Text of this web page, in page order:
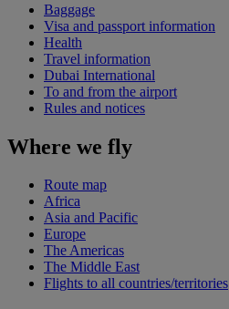
Baggage
Visa and passport information
Health
Travel information
Dubai International
To and from the airport
Rules and notices
Where we fly
Route map
Africa
Asia and Pacific
Europe
The Americas
The Middle East
Flights to all countries/territories